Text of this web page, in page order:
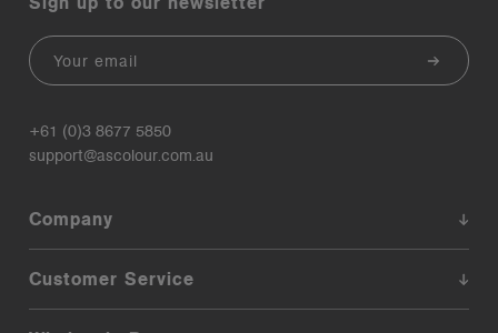
Email
+61 (0)3 8677 5850
support@ascolour.com.au
Company
Customer Service